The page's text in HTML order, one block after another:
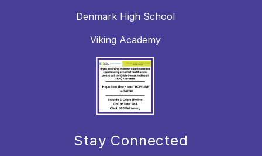
Denmark High School
Viking Academy
Stay Connected